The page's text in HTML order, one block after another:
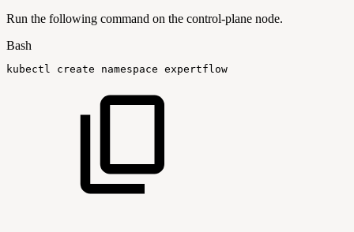
Run the following command on the control-plane node.
Bash
kubectl create namespace expertflow